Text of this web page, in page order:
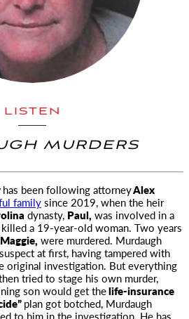
LISTEN
MURDERS
has been following attorneyAlex
familysince 2019, when the heir
dynasty, Paul, was involved in a
a 19-year-old woman. Two years
Maggie, were murdered. Murdaugh
at first, having tampered with
original investigation. But everything
tried to stage his own murder,
son would get thelife-insurance
plan got botched, Murdaugh
to him in the investigation. He has